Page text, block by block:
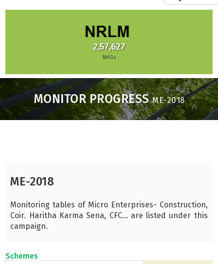
2,57,627
NHGs
MONITOR PROGRESSME-2018
ME-2018
Monitoring tables of Micro Enterprises- Construction,
Coir. Haritha Karma Sena, CFC... are listed under this
campaign.
Schemes